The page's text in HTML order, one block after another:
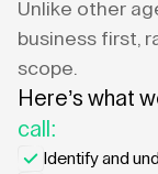
Unlike other
business first,
scope.
Here’s what
call:
Identify and